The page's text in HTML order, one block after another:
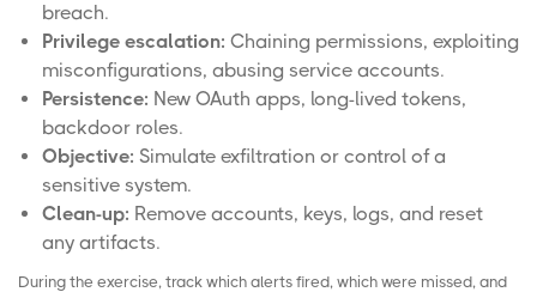
breach.
Privilege escalation: Chaining permissions, exploiting
misconfigurations, abusing service accounts.
Persistence: New OAuth apps, long-lived tokens,
backdoor roles.
Objective: Simulate exfiltration or control of a
sensitive system.
Clean-up: Remove accounts, keys, logs, and reset
any artifacts.
During the exercise, track which alerts fired, which were missed, and